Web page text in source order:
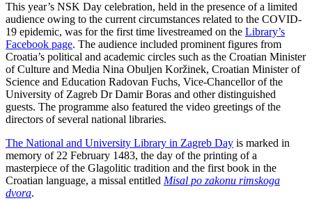
This year’s NSK Day celebration, held in the presence of a limited
audience owing to the current circumstances related to the COVID-
19 epidemic, was for the first time livestreamed on the Library’s
Facebook page. The audience included prominent figures from
Croatia’s political and academic circles such as the Croatian Minister
of Culture and Media Nina Obuljen Koržinek, Croatian Minister of
Science and Education Radovan Fuchs, Vice-Chancellor of the
University of Zagreb Dr Damir Boras and other distinguished
guests. The programme also featured the video greetings of the
directors of several national libraries.
The National and University Library in Zagreb Day is marked in
memory of 22 February 1483, the day of the printing of a
masterpiece of the Glagolitic tradition and the first book in the
Croatian language, a missal entitled Misal po zakonu rimskoga
dvora.